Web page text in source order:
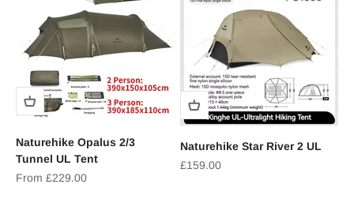
Naturehike Opalus 2/3
Tunnel UL Tent
Sale price
From £229.00
Naturehike Star River 2 UL
Sale price
£159.00